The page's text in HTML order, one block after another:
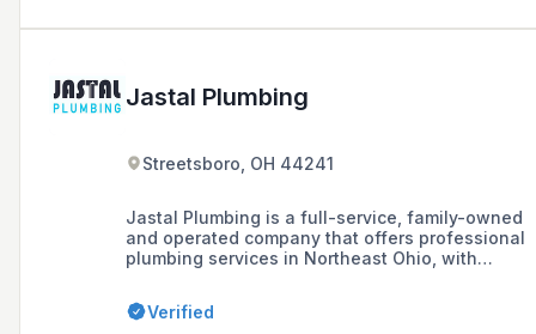
Jastal Plumbing
Streetsboro, OH 44241
Jastal Plumbing is a full-service, family-owned
and operated company that offers professional
plumbing services in Northeast Ohio, with
a commitment to courtesy and dependability.
Verified